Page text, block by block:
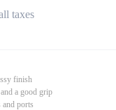
taxes
finish
a good grip
and ports